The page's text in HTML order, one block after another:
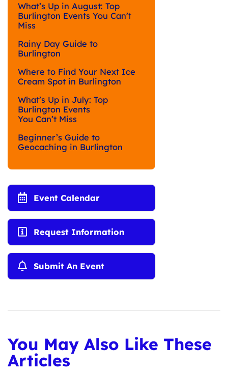
What’s Up in August: Top
Burlington Events You Can’t
Miss
Rainy Day Guide to
Burlington
Where to Find Your Next Ice
Cream Spot in Burlington
What’s Up in July: Top
Burlington Events
You Can’t Miss
Beginner’s Guide to
Geocaching in Burlington
Event Calendar
Request Information
Submit An Event
You May Also Like These
Articles